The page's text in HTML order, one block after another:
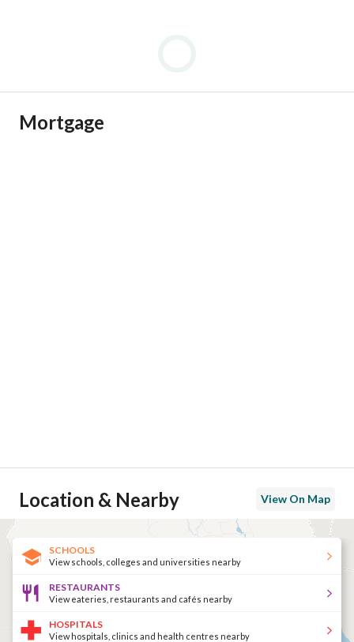
Mortgage
Location & Nearby View On Map
SCHOOLS
View schools, colleges and universities nearby
RESTAURANTS
View eateries, restaurants and cafés nearby
HOSPITALS
View hospitals, clinics and health centres nearby